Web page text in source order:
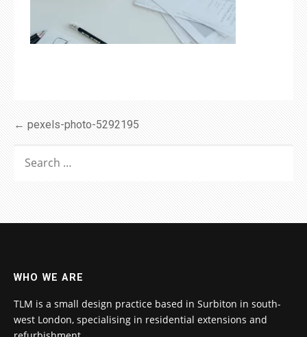
Post
navigation
← pexels-photo-5292195
FOR:
WHO WE ARE
TLM is a small design practice based in Surbiton in south-
west London, specialising in residential extensions and